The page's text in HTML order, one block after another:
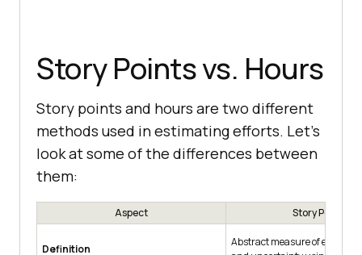
Story Points vs. Hours
Story points and hours are two different
methods used in estimating efforts. Let’s
look at some of the differences between
them:
Aspect Story Points
Definition
Abstract measure of effort,